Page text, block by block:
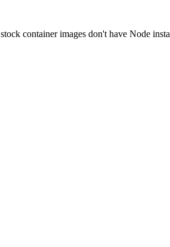
container images don't have Node